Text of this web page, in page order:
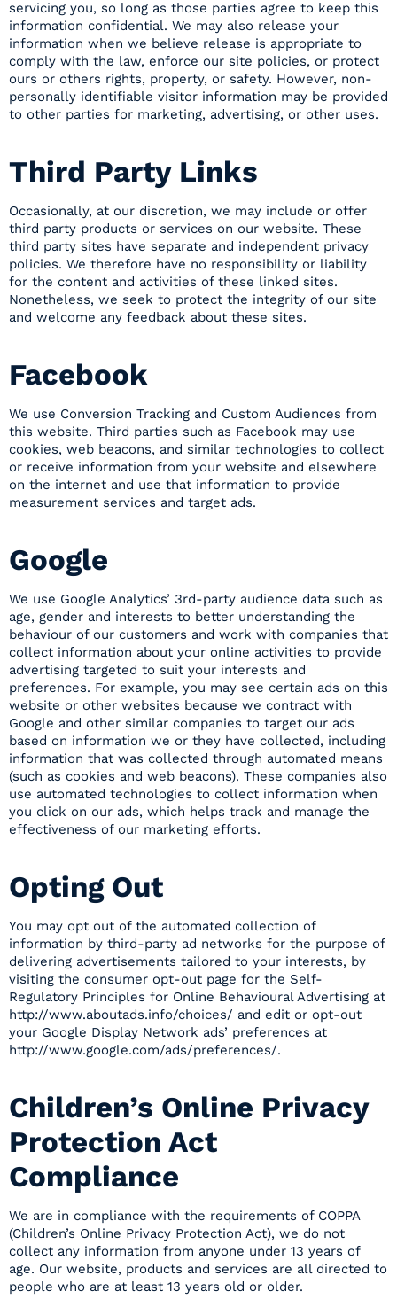
servicing you, so long as those parties agree to keep this
information confidential. We may also release your
information when we believe release is appropriate to
comply with the law, enforce our site policies, or protect
ours or others rights, property, or safety. However, non-
personally identifiable visitor information may be provided
to other parties for marketing, advertising, or other uses.
Third Party Links
Occasionally, at our discretion, we may include or offer
third party products or services on our website. These
third party sites have separate and independent privacy
policies. We therefore have no responsibility or liability
for the content and activities of these linked sites.
Nonetheless, we seek to protect the integrity of our site
and welcome any feedback about these sites.
Facebook
We use Conversion Tracking and Custom Audiences from
this website. Third parties such as Facebook may use
cookies, web beacons, and similar technologies to collect
or receive information from your website and elsewhere
on the internet and use that information to provide
measurement services and target ads.
Google
We use Google Analytics’ 3rd-party audience data such as
age, gender and interests to better understanding the
behaviour of our customers and work with companies that
collect information about your online activities to provide
advertising targeted to suit your interests and
preferences. For example, you may see certain ads on this
website or other websites because we contract with
Google and other similar companies to target our ads
based on information we or they have collected, including
information that was collected through automated means
(such as cookies and web beacons). These companies also
use automated technologies to collect information when
you click on our ads, which helps track and manage the
effectiveness of our marketing efforts.
Opting Out
You may opt out of the automated collection of
information by third-party ad networks for the purpose of
delivering advertisements tailored to your interests, by
visiting the consumer opt-out page for the Self-
Regulatory Principles for Online Behavioural Advertising at
http://www.aboutads.info/choices/ and edit or opt-out
your Google Display Network ads’ preferences at
http://www.google.com/ads/preferences/.
Children’s Online Privacy
Protection Act
Compliance
We are in compliance with the requirements of COPPA
(Children’s Online Privacy Protection Act), we do not
collect any information from anyone under 13 years of
age. Our website, products and services are all directed to
people who are at least 13 years old or older.